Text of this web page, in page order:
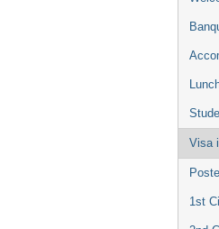
Visa
1st